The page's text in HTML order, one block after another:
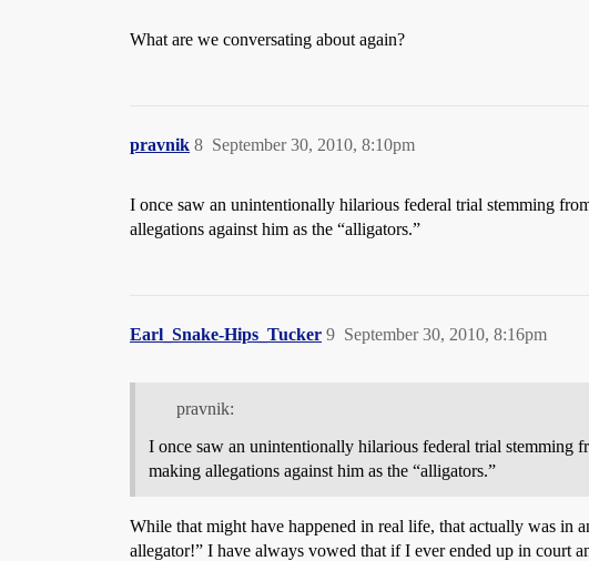
What are we conversating about again?
pravnik September 30, 2010, 8:10pm
8
I once saw an unintentionally hilarious federal trial stemming
allegations against him as the “alligators.”
Earl_Snake-Hips_Tucker September 30, 2010, 8:16pm
9
pravnik:
I once saw an unintentionally hilarious federal trial stemming
making allegations against him as the “alligators.”
While that might have happened in real life, that actually was in
allegator!” I have always vowed that if I ever ended up in court